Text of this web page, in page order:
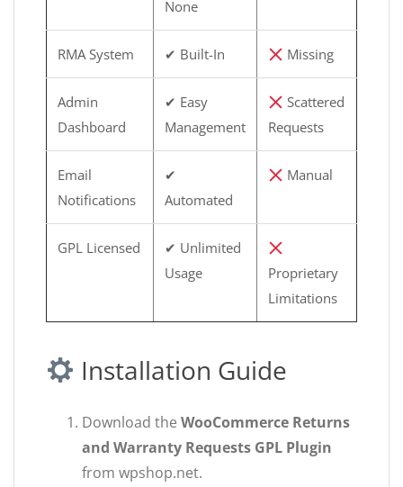
None
RMA System ✔ Built-In Missing
Admin
Dashboard
✔ Easy
Management
Scattered
Requests
Email
Notifications
✔
Automated
Manual
GPL Licensed
✔ Unlimited
Usage
Proprietary
Limitations
Installation Guide
Download the WooCommerce Returns
and Warranty Requests GPL Plugin
from wpshop.net.